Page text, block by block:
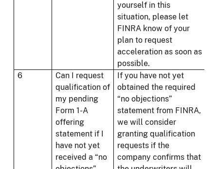
yourself in this
situation, please let
FINRA know of your
plan to request
acceleration as soon as
possible.
6
Can I request
qualification of
my pending
Form 1-A
offering
statement if I
have not yet
received a “no
If you have not yet
obtained the required
“no objections”
statement from FINRA,
we will consider
granting qualification
requests if the
company confirms that